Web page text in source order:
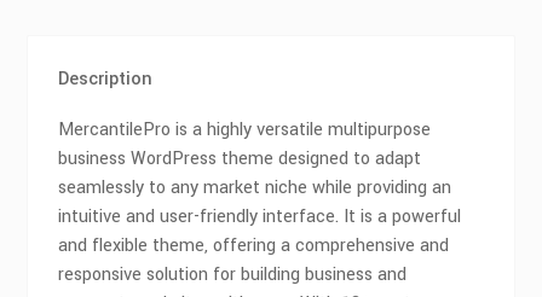
Description
MercantilePro is a highly versatile multipurpose
business WordPress theme designed to adapt
seamlessly to any market niche while providing an
intuitive and user-friendly interface. It is a powerful
and flexible theme, offering a comprehensive and
responsive solution for building business and